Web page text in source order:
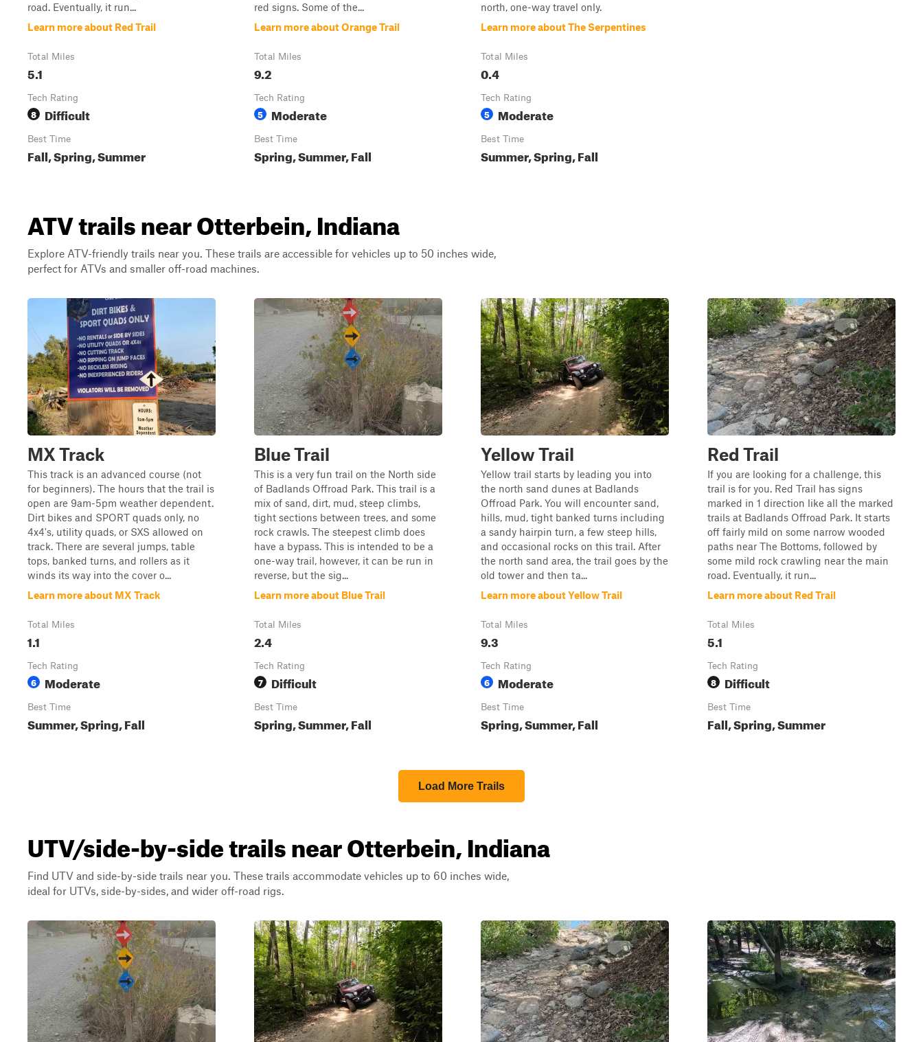
road. Eventually, it run...
Learn more about Red Trail
Total Miles
5.1
Tech Rating
8 Difficult
Best Time
Fall, Spring, Summer
red signs. Some of the...
Learn more about Orange Trail
Total Miles
9.2
Tech Rating
5 Moderate
Best Time
Spring, Summer, Fall
north, one-way travel only.
Learn more about The Serpentines
Total Miles
0.4
Tech Rating
5 Moderate
Best Time
Summer, Spring, Fall
ATV trails near Otterbein, Indiana
Explore ATV-friendly trails near you. These trails are accessible for vehicles up to 50 inches wide,
perfect for ATVs and smaller off-road machines.
MX Track
This track is an advanced course (not
for beginners). The hours that the trail is
open are 9am-5pm weather dependent.
Dirt bikes and SPORT quads only, no
4x4's, utility quads, or SXS allowed on
track. There are several jumps, table
tops, banked turns, and rollers as it
winds its way into the cover o...
Learn more about MX Track
Total Miles
1.1
Tech Rating
6 Moderate
Best Time
Summer, Spring, Fall
Blue Trail
This is a very fun trail on the North side
of Badlands Offroad Park. This trail is a
mix of sand, dirt, mud, steep climbs,
tight sections between trees, and some
rock crawls. The steepest climb does
have a bypass. This is intended to be a
one-way trail, however, it can be run in
reverse, but the sig...
Learn more about Blue Trail
Total Miles
2.4
Tech Rating
7 Difficult
Best Time
Spring, Summer, Fall
Yellow Trail
Yellow trail starts by leading you into
the north sand dunes at Badlands
Offroad Park. You will encounter sand,
hills, mud, tight banked turns including
a sandy hairpin turn, a few steep hills,
and occasional rocks on this trail. After
the north sand area, the trail goes by the
old tower and then ta...
Learn more about Yellow Trail
Total Miles
9.3
Tech Rating
6 Moderate
Best Time
Spring, Summer, Fall
Red Trail
If you are looking for a challenge, this
trail is for you. Red Trail has signs
marked in 1 direction like all the marked
trails at Badlands Offroad Park. It starts
off fairly mild on some narrow wooded
paths near The Bottoms, followed by
some mild rock crawling near the main
road. Eventually, it run...
Learn more about Red Trail
Total Miles
5.1
Tech Rating
8 Difficult
Best Time
Fall, Spring, Summer
Load More Trails
UTV/side-by-side trails near Otterbein, Indiana
Find UTV and side-by-side trails near you. These trails accommodate vehicles up to 60 inches wide,
ideal for UTVs, side-by-sides, and wider off-road rigs.